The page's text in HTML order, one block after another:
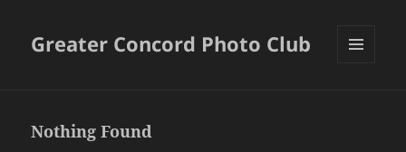
Greater Concord Photo Club
Nothing Found